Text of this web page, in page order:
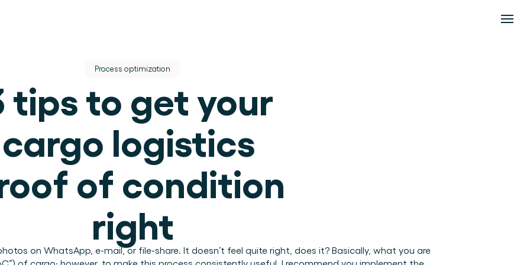
dienst.
Process optimization
tips to get your
cargo logistics
of condition
right
on WhatsApp, e-mail, or file-share. It doesn’t feel quite right, does it? Basically, what you are